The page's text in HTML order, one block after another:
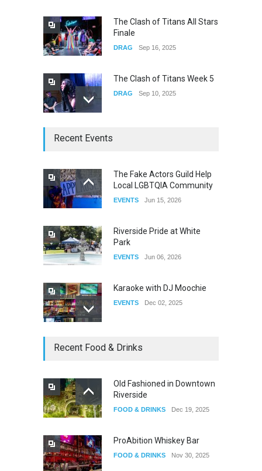
The Clash of Titans All Stars
Finale
DRAG Sep 16, 2025
The Clash of Titans Week 5
DRAG Sep 10, 2025
The Clash of Titans Week 3
Recent Events
The Fake Actors Guild Help
Local LGBTQIA Community
EVENTS Jun 15, 2026
Riverside Pride at White
Park
EVENTS Jun 06, 2026
Karaoke with DJ Moochie
EVENTS Dec 02, 2025
Dia De Los Muertos
Recent Food & Drinks
Old Fashioned in Downtown
Riverside
FOOD & DRINKS Dec 19, 2025
ProAbition Whiskey Bar
FOOD & DRINKS Nov 30, 2025